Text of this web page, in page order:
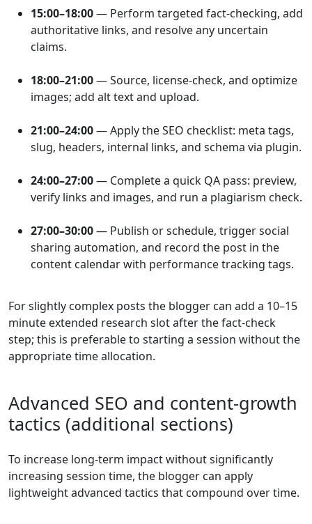
15:00–18:00— Perform targeted fact-checking, add
authoritative links, and resolve any uncertain
claims.
18:00–21:00— Source, license-check, and optimize
images; add alt text and upload.
21:00–24:00— Apply the SEO checklist: meta tags,
slug, headers, internal links, and schema via plugin.
24:00–27:00— Complete a quick QA pass: preview,
verify links and images, and run a plagiarism check.
27:00–30:00— Publish or schedule, trigger social
sharing automation, and record the post in the
content calendar with performance tracking tags.
For slightly complex posts the blogger can add a 10–15
minute extended research slot after the fact-check
step; this is preferable to starting a session without the
appropriate time allocation.
Advanced SEO and content-growth
tactics (additional sections)
To increase long-term impact without significantly
increasing session time, the blogger can apply
lightweight advanced tactics that compound over time.